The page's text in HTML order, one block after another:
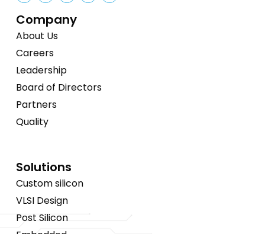
Company
About Us
Careers
Leadership
Board of Directors
Partners
Quality
Solutions
Custom silicon
VLSI Design
Post Silicon